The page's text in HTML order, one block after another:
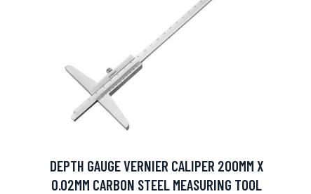
DEPTH GAUGE VERNIER CALIPER 200MM X
0.02MM CARBON STEEL MEASURING TOOL